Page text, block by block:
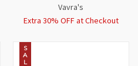
Vavra's
Extra 30% OFF at Checkout
S
A
L